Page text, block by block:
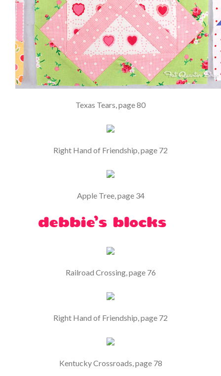
Texas Tears, page 80
Right Hand of Friendship, page 72
Apple Tree, page 34
Railroad Crossing, page 76
Right Hand of Friendship, page 72
Kentucky Crossroads, page 78